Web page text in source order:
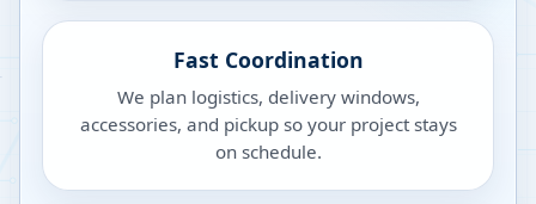
Fast Coordination
We plan logistics, delivery windows,
accessories, and pickup so your project stays
on schedule.